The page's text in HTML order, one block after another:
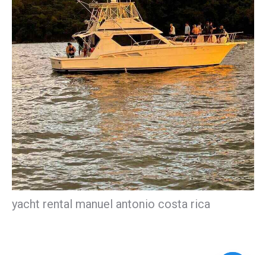
yacht rental manuel antonio costa rica